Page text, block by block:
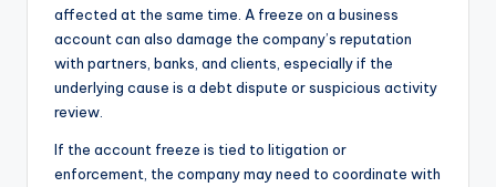
affected at the same time. A freeze on a business
account can also damage the company’s reputation
with partners, banks, and clients, especially if the
underlying cause is a debt dispute or suspicious activity
review.
If the account freeze is tied to litigation or
enforcement, the company may need to coordinate with